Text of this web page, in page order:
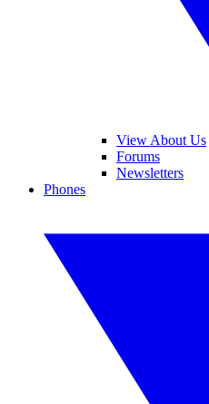
View About Us
Forums
Newsletters
Phones